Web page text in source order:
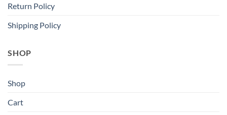
Return Policy
Shipping Policy
SHOP
Shop
Cart